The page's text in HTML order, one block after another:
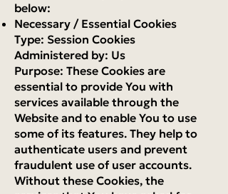
below:
Necessary / Essential Cookies
Type: Session Cookies
Administered by: Us
Purpose: These Cookies are
essential to provide You with
services available through the
Website and to enable You to use
some of its features. They help to
authenticate users and prevent
fraudulent use of user accounts.
Without these Cookies, the